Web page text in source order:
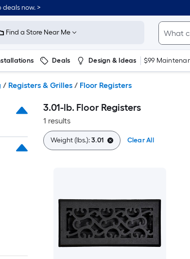
deals now. >
Find a Store Near Me
Deals Design & Ideas $99
/ Registers & Grilles / Floor Registers
3.01-lb. Floor Registers
1 results
Weight (lbs.):3.01 Clear All